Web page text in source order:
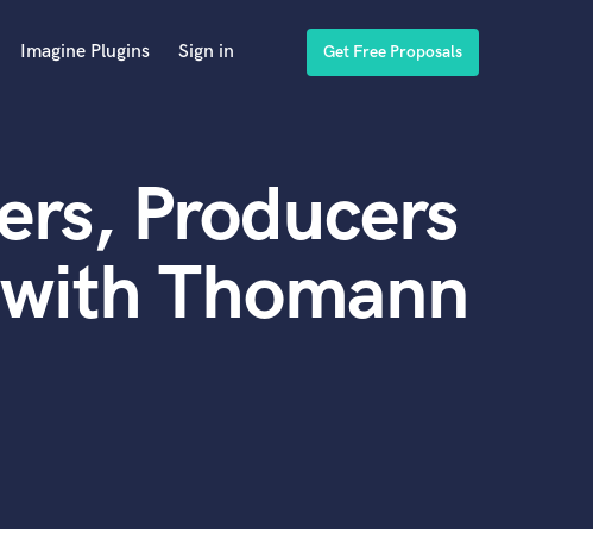
Imagine Plugins Sign in Get Free Proposals
Producers
Thomann